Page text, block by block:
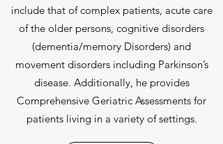
include that of complex patients, acute care
of the older persons, cognitive disorders
(dementia/memory Disorders) and
movement disorders including Parkinson’s
disease. Additionally, he provides
Comprehensive Geriatric Assessments for
patients living in a variety of settings.